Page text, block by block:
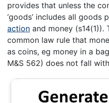
provides that unless the
‘goods’ includes all goods
action and money (s14(1)).
common law rule that
as coins, eg money in a
M&S 562) does not fall